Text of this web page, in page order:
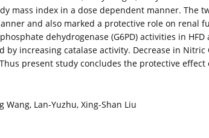
mass index in a dose dependent manner.
and also marked a protective role on renal
dehydrogenase (G6PD) activities in
increasing catalase activity. Decrease in
present study concludes the protective
Wang, Lan-Yuzhu, Xing-Shan Liu